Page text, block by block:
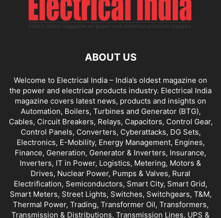
ABOUT US
Welcome to Electrical India – India’s oldest magazine on
the power and electrical products industry. Electrical India
magazine covers latest news, products and insights on
Automation, Boilers, Turbines and Generator (BTG),
Cables, Circuit Breakers, Relays, Capacitors, Control Gear,
Control Panels, Converters, Cyberattacks, DG Sets,
Electronics, E-Mobility, Energy Management, Engines,
Finance, Generation, Generator & Inverters, Insurance,
Inverters, IT in Power, Logistics, Metering, Motors &
Drives, Nuclear Power, Pumps & Valves, Rural
Electrification, Semiconductors, Smart City, Smart Grid,
Smart Meters, Street Lights, Switches, Switchgears, T&M,
Thermal Power, Trading, Transformer Oil, Transformers,
Transmission & Distributions, Transmission Lines, UPS &